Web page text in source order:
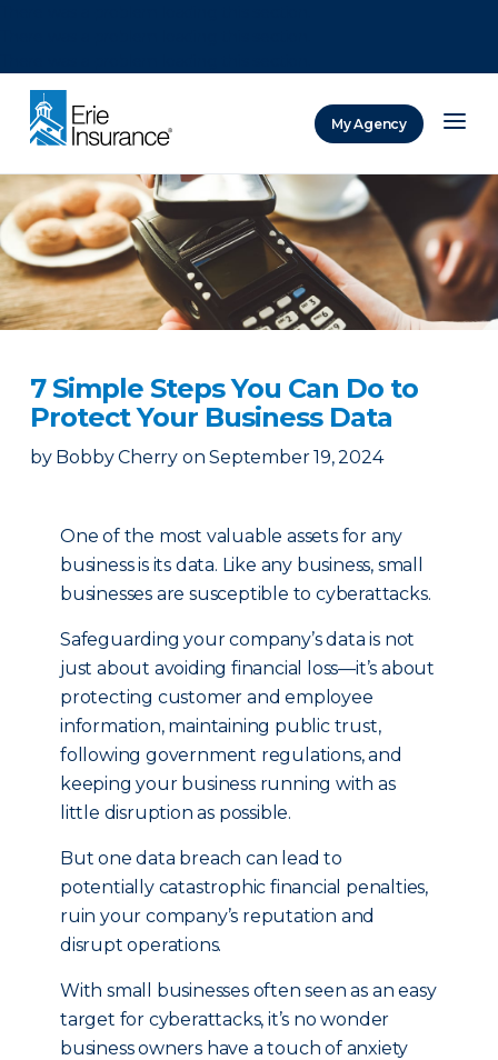
My Agency
7 Simple Steps You Can Do to
Protect Your Business Data
by Bobby Cherry on September 19, 2024
One of the most valuable assets for any
business is its data. Like any business, small
businesses are susceptible to cyberattacks.
Safeguarding your company’s data is not
just about avoiding financial loss—it’s about
protecting customer and employee
information, maintaining public trust,
following government regulations, and
keeping your business running with as
little disruption as possible.
But one data breach can lead to
potentially catastrophic financial penalties,
ruin your company’s reputation and
disrupt operations.
With small businesses often seen as an easy
target for cyberattacks, it’s no wonder
business owners have a touch of anxiety